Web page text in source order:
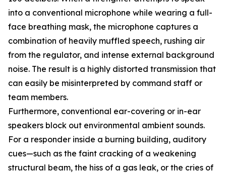
into a conventional microphone while wearing a full-
face breathing mask, the microphone captures a
combination of heavily muffled speech, rushing air
from the regulator, and intense external background
noise. The result is a highly distorted transmission that
can easily be misinterpreted by command staff or
team members.
Furthermore, conventional ear-covering or in-ear
speakers block out environmental ambient sounds.
For a responder inside a burning building, auditory
cues—such as the faint cracking of a weakening
structural beam, the hiss of a gas leak, or the cries of